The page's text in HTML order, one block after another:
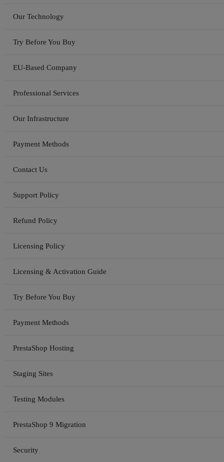
Our Technology
Try Before You Buy
EU-Based Company
Professional Services
Our Infrastructure
Payment Methods
Contact Us
Support Policy
Refund Policy
Licensing Policy
Licensing & Activation Guide
Try Before You Buy
Payment Methods
PrestaShop Hosting
Staging Sites
Testing Modules
PrestaShop 9 Migration
Security